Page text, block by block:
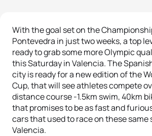
With the goal set on the
Pontevedra in just two weeks, a top
ready to grab some more Olympic
this Saturday in Valencia. The
city is ready for a new edition of the
Cup, that will see athletes compete
distance course -1.5km swim, 40km
that promises to be as fast and
cars that used to race on these same
Valencia.